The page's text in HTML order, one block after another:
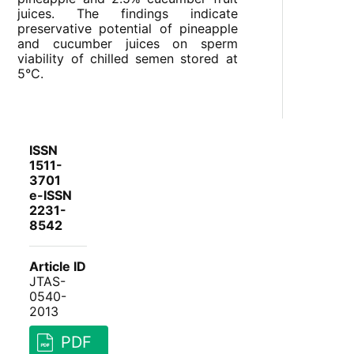
juices. The findings indicate
preservative potential of pineapple
and cucumber juices on sperm
viability of chilled semen stored at
5°C.
ISSN
1511-
3701
e-ISSN
2231-
8542
Article ID
JTAS-
0540-
2013
PDF